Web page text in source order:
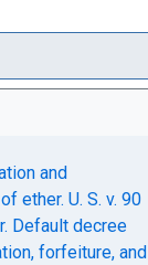
and
ether. U. S. v. 90
Default decree
forfeiture, and